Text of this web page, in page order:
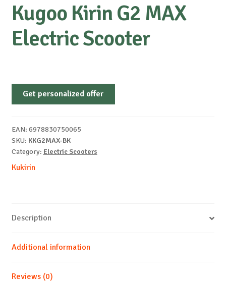
Kugoo Kirin G2 MAX
Electric Scooter
Get personalized offer
EAN: 6978830750065
SKU: KKG2MAX-BK
Category: Electric Scooters
Kukirin
Description
Additional information
Reviews (0)